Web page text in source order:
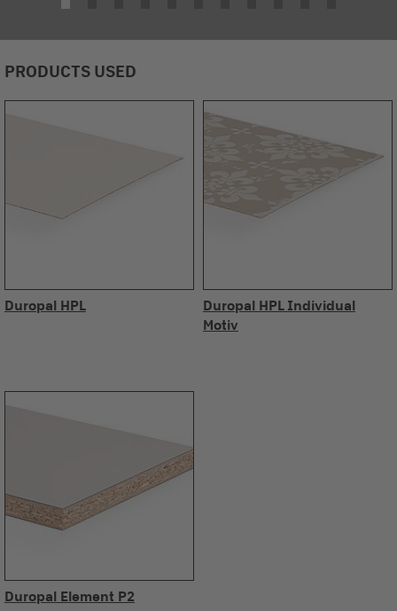
PRODUCTS USED
Duropal HPL
Duropal HPL Individual
Motiv
Duropal Element P2